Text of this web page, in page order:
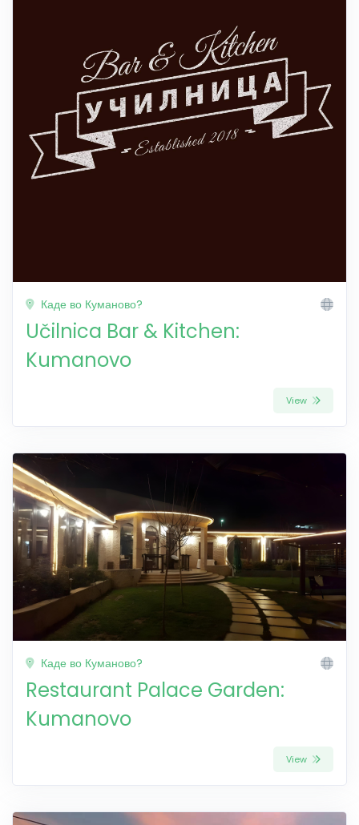
Каде во Куманово?
Učilnica Bar & Kitchen:
Kumanovo
View
Каде во Куманово?
Restaurant Palace Garden:
Kumanovo
View